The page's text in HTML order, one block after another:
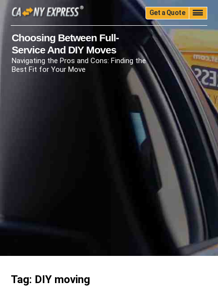
Get a Quote
Home Quality Pricing Packing
Storage
Insurance
Testimonials
Moving Guide
Faq
University Blog Contact Us
(888) 680-7200
Choosing Between Full-
Service And DIY Moves
Navigating the Pros and Cons: Finding the
Best Fit for Your Move
Tag: DIY moving